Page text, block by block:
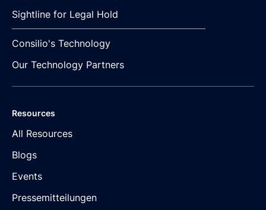
Sightline for Legal Hold
Consilio's Technology
Our Technology Partners
Resources
All Resources
Blogs
Events
Pressemitteilungen